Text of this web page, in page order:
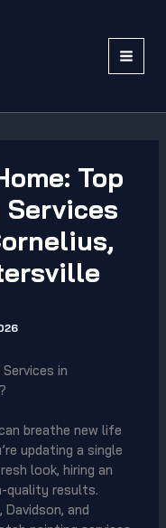
Top
in
breathe new life
updating a single
look, hiring an
quality results.
and